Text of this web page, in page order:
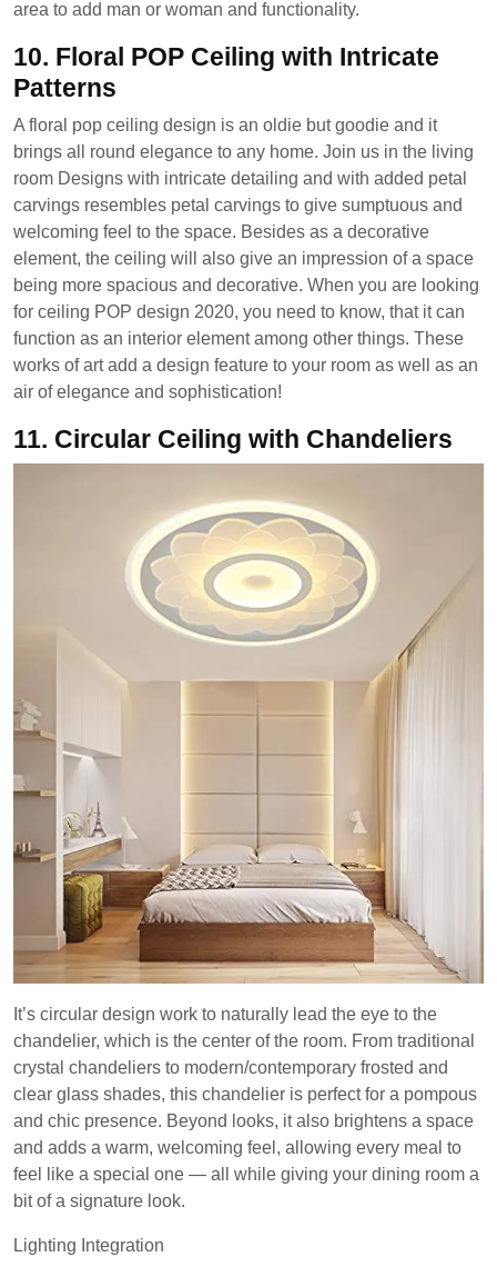
area to add man or woman and functionality.
10. Floral POP Ceiling with Intricate
Patterns
A floral pop ceiling design is an oldie but goodie and it
brings all round elegance to any home. Join us in the living
room Designs with intricate detailing and with added petal
carvings resembles petal carvings to give sumptuous and
welcoming feel to the space. Besides as a decorative
element, the ceiling will also give an impression of a space
being more spacious and decorative. When you are looking
for ceiling POP design 2020, you need to know, that it can
function as an interior element among other things. These
works of art add a design feature to your room as well as an
air of elegance and sophistication!
11. Circular Ceiling with Chandeliers
It’s circular design work to naturally lead the eye to the
chandelier, which is the center of the room. From traditional
crystal chandeliers to modern/contemporary frosted and
clear glass shades, this chandelier is perfect for a pompous
and chic presence. Beyond looks, it also brightens a space
and adds a warm, welcoming feel, allowing every meal to
feel like a special one — all while giving your dining room a
bit of a signature look.
Lighting Integration